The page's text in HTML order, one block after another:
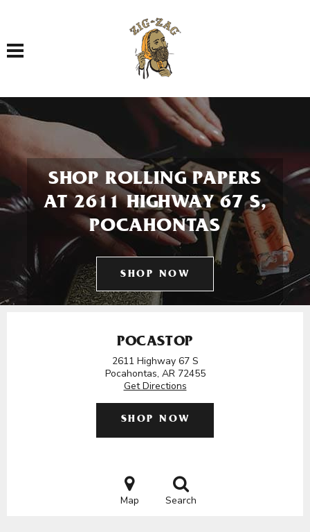
Toggle navigation
SHOP ROLLING PAPERS
AT 2611 HIGHWAY 67 S,
POCAHONTAS
SHOP NOW
POCASTOP
2611 Highway 67 S
Pocahontas, AR 72455
Get Directions
SHOP NOW
Map Search